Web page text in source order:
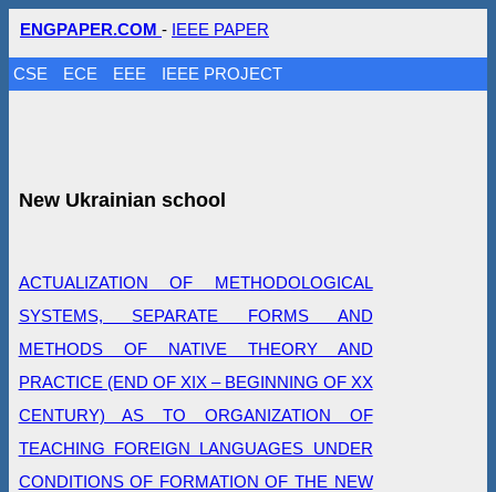
ENGPAPER.COM - IEEE PAPER
CSE ECE EEE IEEE PROJECT
New Ukrainian school
ACTUALIZATION OF METHODOLOGICAL
SYSTEMS, SEPARATE FORMS AND
METHODS OF NATIVE THEORY AND
PRACTICE (END OF ХІХ – BEGINNING OF ХХ
CENTURY) AS TO ORGANIZATION OF
TEACHING FOREIGN LANGUAGES UNDER
CONDITIONS OF FORMATION OF THE NEW